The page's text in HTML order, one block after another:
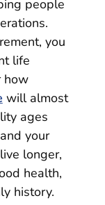
people
you
life
how
will almost
ages
your
longer,
health,
history.